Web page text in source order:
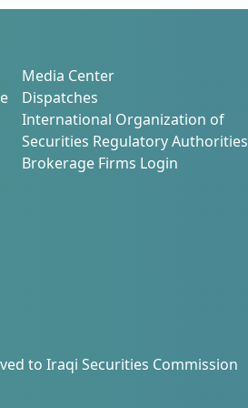
Media Center
Dispatches
International Organization of
Securities Regulatory Authorities
Brokerage Firms Login
to Iraqi Securities Commission